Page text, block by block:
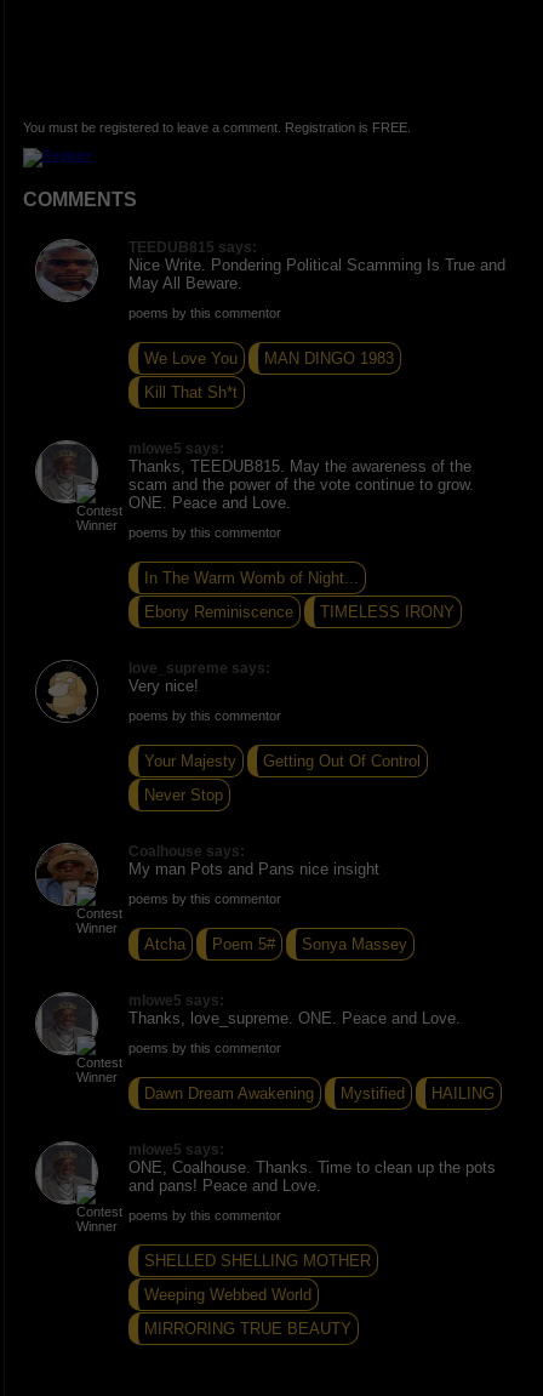
You must be registered to leave a comment. Registration is FREE.
COMMENTS
TEEDUB815 says:
Nice Write. Pondering Political Scamming Is True and
May All Beware.
poems by this commentor
We Love You
MAN DINGO 1983
Kill That Sh*t
mlowe5 says:
Thanks, TEEDUB815. May the awareness of the
scam and the power of the vote continue to grow.
ONE. Peace and Love.
poems by this commentor
In The Warm Womb of Night...
Ebony Reminiscence
TIMELESS IRONY
love_supreme says:
Very nice!
poems by this commentor
Your Majesty
Getting Out Of Control
Never Stop
Coalhouse says:
My man Pots and Pans nice insight
poems by this commentor
Atcha Poem 5# Sonya Massey
mlowe5 says:
Thanks, love_supreme. ONE. Peace and Love.
poems by this commentor
Dawn Dream Awakening Mystified HAILING
mlowe5 says:
ONE, Coalhouse. Thanks. Time to clean up the pots
and pans! Peace and Love.
poems by this commentor
SHELLED SHELLING MOTHER
Weeping Webbed World
MIRRORING TRUE BEAUTY